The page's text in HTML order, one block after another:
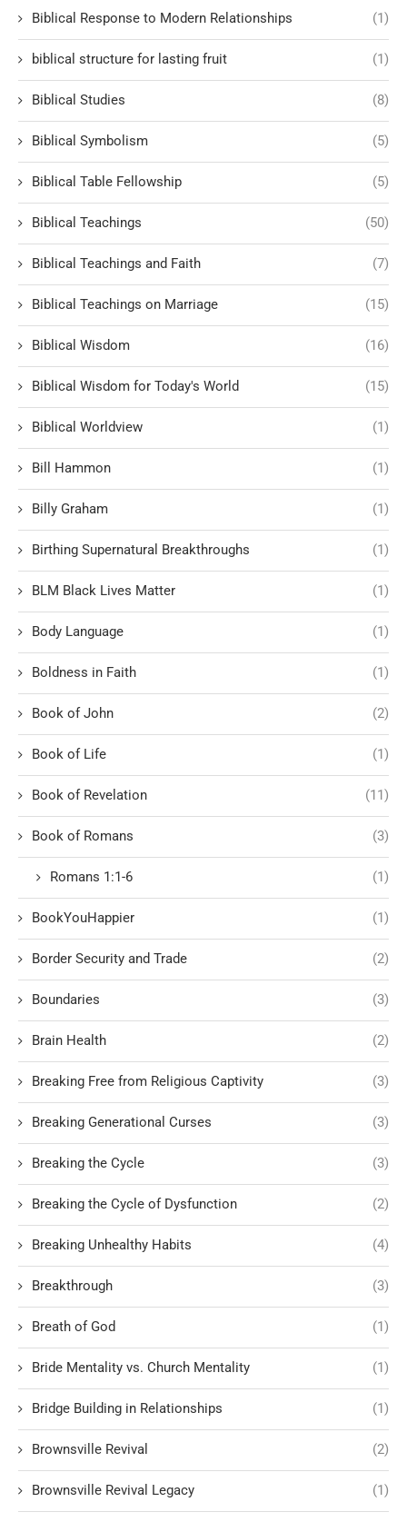
Biblical Response to Modern Relationships (1)
biblical structure for lasting fruit (1)
Biblical Studies (8)
Biblical Symbolism (5)
Biblical Table Fellowship (5)
Biblical Teachings (50)
Biblical Teachings and Faith (7)
Biblical Teachings on Marriage (15)
Biblical Wisdom (16)
Biblical Wisdom for Today's World (15)
Biblical Worldview (1)
Bill Hammon (1)
Billy Graham (1)
Birthing Supernatural Breakthroughs (1)
BLM Black Lives Matter (1)
Body Language (1)
Boldness in Faith (1)
Book of John (2)
Book of Life (1)
Book of Revelation (11)
Book of Romans (3)
Romans 1:1-6 (1)
BookYouHappier (1)
Border Security and Trade (2)
Boundaries (3)
Brain Health (2)
Breaking Free from Religious Captivity (3)
Breaking Generational Curses (3)
Breaking the Cycle (3)
Breaking the Cycle of Dysfunction (2)
Breaking Unhealthy Habits (4)
Breakthrough (3)
Breath of God (1)
Bride Mentality vs. Church Mentality (1)
Bridge Building in Relationships (1)
Brownsville Revival (2)
Brownsville Revival Legacy (1)